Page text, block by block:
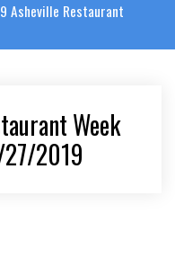
Asheville Restaurant
Week
2019